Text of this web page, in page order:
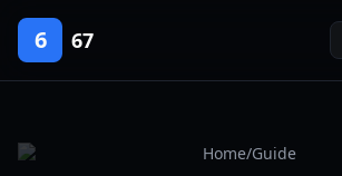
6 67
Home/Guide